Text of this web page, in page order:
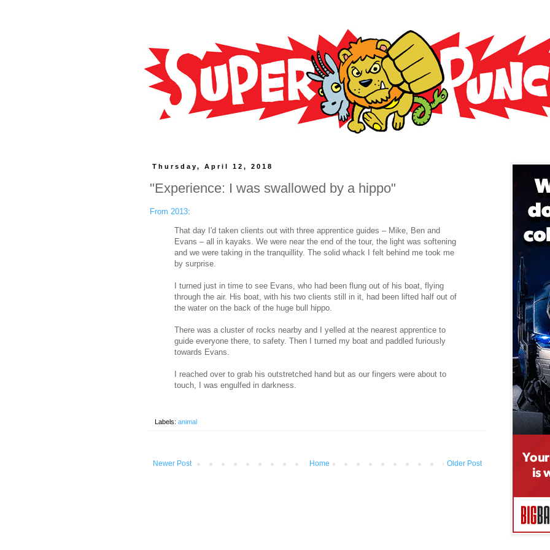
Thursday, April 12, 2018
"Experience: I was swallowed by a hippo"
From 2013:
That day I'd taken clients out with three apprentice guides – Mike, Ben and
Evans – all in kayaks. We were near the end of the tour, the light was softening
and we were taking in the tranquillity. The solid whack I felt behind me took me
by surprise.
I turned just in time to see Evans, who had been flung out of his boat, flying
through the air. His boat, with his two clients still in it, had been lifted half out of
the water on the back of the huge bull hippo.
There was a cluster of rocks nearby and I yelled at the nearest apprentice to
guide everyone there, to safety. Then I turned my boat and paddled furiously
towards Evans.
I reached over to grab his outstretched hand but as our fingers were about to
touch, I was engulfed in darkness.
Labels: animal
Newer Post Older Post
Home